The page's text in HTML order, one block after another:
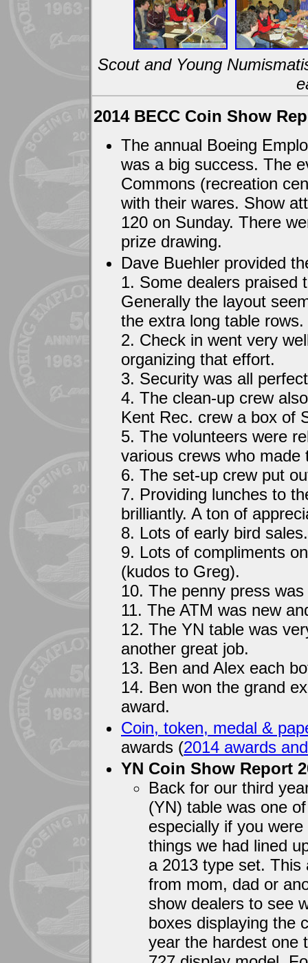
Scout and Young
2014 BECC Coin Show
The annual Boeing
was a big success. The
Commons (recreation
with their wares. Show
120 on Sunday. There
prize drawing.
Dave Buehler provided
1. Some dealers praised
Generally the layout
the extra long table rows.
2. Check in went very
organizing that effort.
3. Security was all
4. The clean-up crew
Kent Rec. crew a box of
5. The volunteers were
various crews who made
6. The set-up crew put
7. Providing lunches to
brilliantly. A ton of
8. Lots of early bird sales.
9. Lots of compliments
(kudos to Greg).
10. The penny press
11. The ATM was new
12. The YN table was
another great job.
13. Ben and Alex each
14. Ben won the grand
award.
Coin, token, medal &
awards (2014 awards
YN Coin Show Report
Back for our third
(YN) table was one
especially if you
things we had lined
a 2013 type set. This
from mom, dad or
show dealers to see
boxes displaying the
year the hardest one